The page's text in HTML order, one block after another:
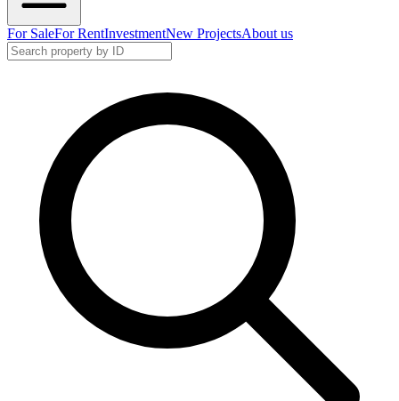
For SaleFor RentInvestmentNew ProjectsAbout us